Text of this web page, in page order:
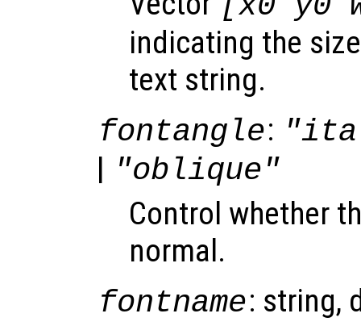
indicating the
text string.
fontangle:
| "oblique"
Control whether
normal.
fontname: string,